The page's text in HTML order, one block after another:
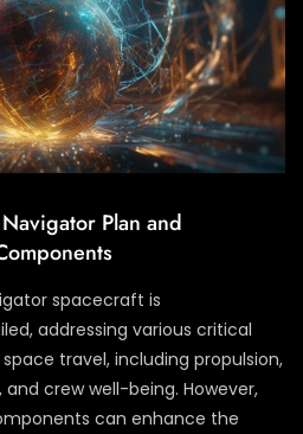
Plan and
spacecraft is
addressing various critical
travel, including propulsion,
crew well-being. However,
can enhance the